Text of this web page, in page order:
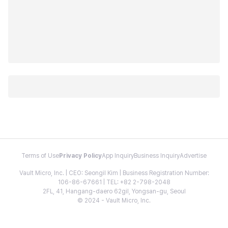
Terms of Use Privacy PolicyApp InquiryBusiness InquiryAdvertise
Vault Micro, Inc. | CEO: Seongil Kim | Business Registration Number:
106-86-67661 | TEL: +82 2-798-2048
2FL, 41, Hangang-daero 62gil, Yongsan-gu, Seoul
© 2024 - Vault Micro, Inc.